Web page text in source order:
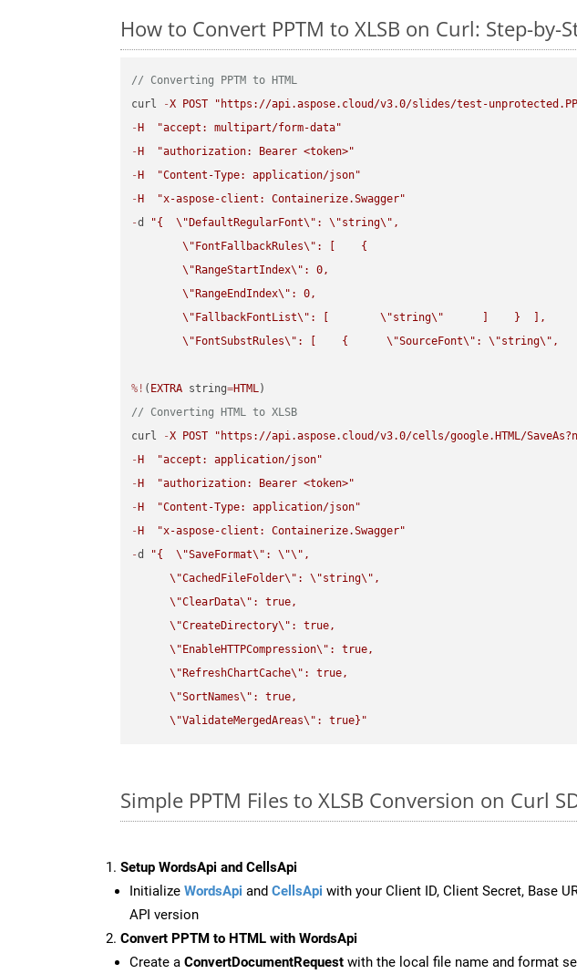
How to Convert PPTM to XLSB on Curl: Step-by-
// Converting PPTM to HTML
curl
-X POST
"https://api.aspose.cloud/v3.0/slides/test-
- H
"accept: multipart/form-data"
- H
"authorization: Bearer <token>"
- H
"Content-Type: application/json"
- H
"x-aspose-client: Containerize.Swagger"
-d "{ \" DefaultRegularFont\" : \"string\" ,
\" FontFallbackRules\" : [    {
\" RangeStartIndex\" : 0,
\" RangeEndIndex\" : 0,
\" FallbackFontList\" : [ \"string\"
      ]    }  ],
\" FontSubstRules\" : [    { \"SourceFont\" : \"string\"
%! ( EXTRA string=HTML
// Converting HTML to XLSB
curl
-X POST
"https://api.aspose.cloud/v3.0/cells/google.HTML/
- H
"accept: application/json"
- H
"authorization: Bearer <token>"
- H
"Content-Type: application/json"
- H
"x-aspose-client: Containerize.Swagger"
-d "{ \"SaveFormat\" : \"\" ,
\"CachedFileFolder\" : \"string\" ,
\"ClearData\" : true,
\"CreateDirectory\" : true,
\" EnableHTTPCompression\" : true,
\" RefreshChartCache\" : true,
\"SortNames\" : true,
\"ValidateMergedAreas\" : true}"
Simple PPTM Files to XLSB Conversion on Curl
Setup WordsApi and CellsApi
Initialize WordsApi and CellsApi with your Client ID, Client Secret, Base
API version
Convert PPTM to HTML with WordsApi
Create a ConvertDocumentRequest with the local file name and format